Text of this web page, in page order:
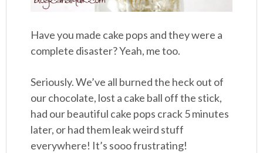
Have you made cake pops and they were a
complete disaster? Yeah, me too.
Seriously. We’ve all burned the heck out of
our chocolate, lost a cake ball off the stick,
had our beautiful cake pops crack 5 minutes
later, or had them leak weird stuff
everywhere! It’s sooo frustrating!